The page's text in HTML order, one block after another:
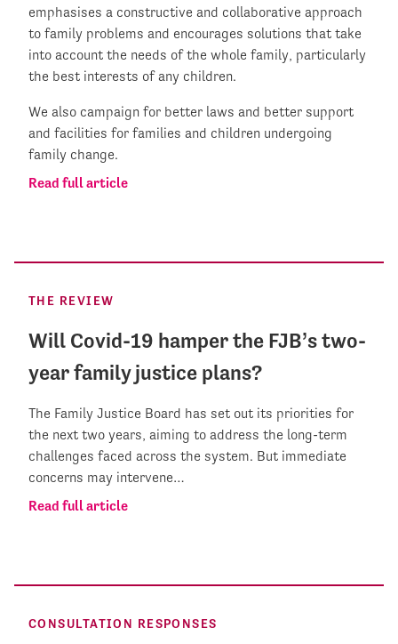
emphasises a constructive and collaborative approach
to family problems and encourages solutions that take
into account the needs of the whole family, particularly
the best interests of any children.
We also campaign for better laws and better support
and facilities for families and children undergoing
family change.
Read full article
THE REVIEW
Will Covid-19 hamper the FJB’s two-
year family justice plans?
The Family Justice Board has set out its priorities for
the next two years, aiming to address the long-term
challenges faced across the system. But immediate
concerns may intervene…
Read full article
CONSULTATION RESPONSES